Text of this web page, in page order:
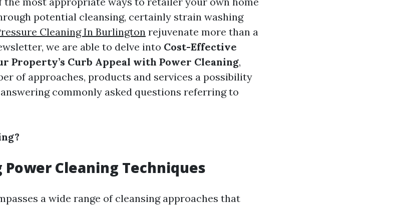
potential cleansing, certainly strain washing
Cleaning In Burlington rejuvenate more than a
we are able to delve into Cost-Effective
Property’s Curb Appeal with Power Cleaning,
of approaches, products and services a possibility
commonly asked questions referring to
Cleaning Techniques
a wide range of cleansing approaches that